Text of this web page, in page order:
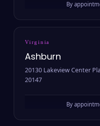
By
Virginia
Ashburn
20130 Lakeview Center
20147
By